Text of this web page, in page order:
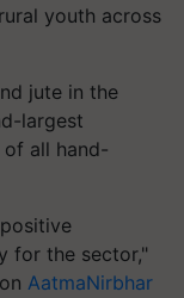
youth across
jute in the
largest
all hand-
for the sector,"
AatmaNirbhar